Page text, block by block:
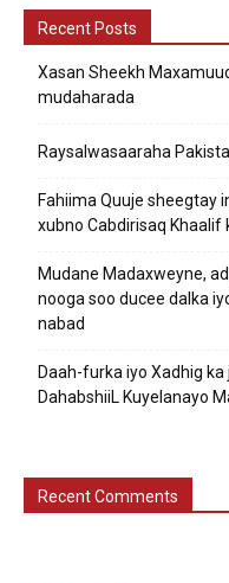
Recent Posts
Xasan Sheekh
mudaharada
Raysalwasaaraha
Fahiima Quuje sheegtay
xubno Cabdirisaq Khaalif
Mudane Madaxweyne,
nooga soo ducee dalka
nabad
Daah-furka iyo Xadhig ka
DahabshiiL Kuyelanayo
Recent Comments